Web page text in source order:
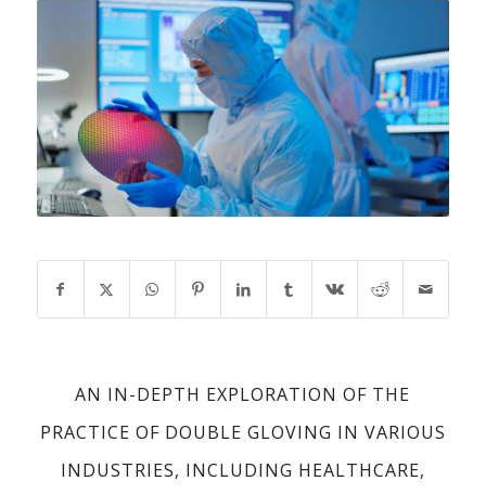
AN IN-DEPTH EXPLORATION OF THE
PRACTICE OF DOUBLE GLOVING IN VARIOUS
INDUSTRIES, INCLUDING HEALTHCARE,